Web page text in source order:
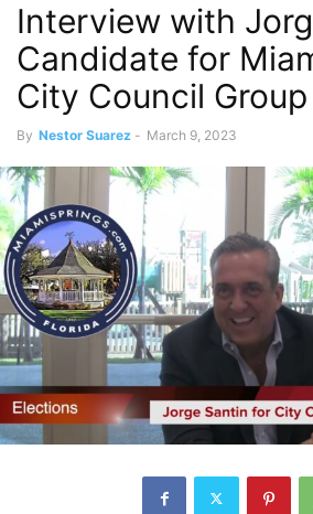
Interview with
Candidate for
City Council Group
By Nestor Suarez - March 9, 2023